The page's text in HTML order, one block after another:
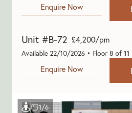
Show virtual tour
1/6
Enquire Now
Unit #B-72 £4,200/pm
Available 22/10/2026 • Floor 8 of 11
Enquire Now